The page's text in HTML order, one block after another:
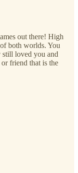
out there! High
both worlds. You
still loved you and
friend that is the